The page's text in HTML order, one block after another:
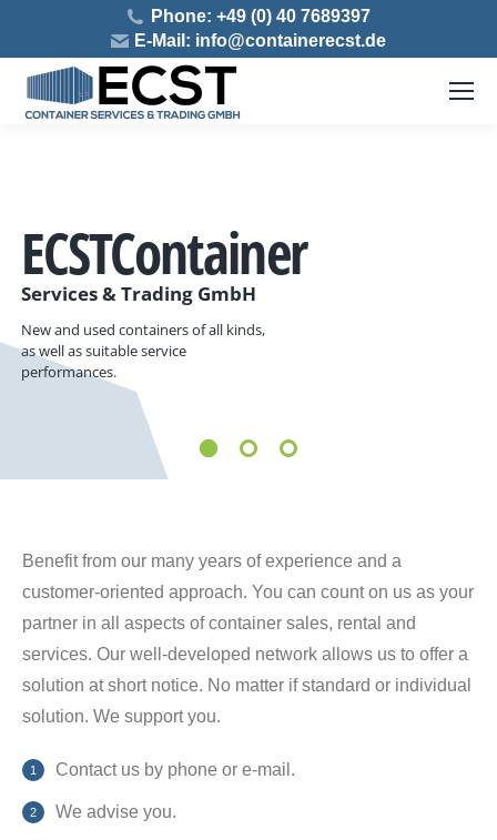
Phone: +49 (0) 40 7689397
E-Mail: info@containerecst.de
ECSTContainer
Services & Trading GmbH
New and used containers of all kinds,
as well as suitable service
performances.
Benefit from our many years of experience and a
customer-oriented approach. You can count on us as your
partner in all aspects of container sales, rental and
services. Our well-developed network allows us to offer a
solution at short notice. No matter if standard or individual
solution. We support you.
Contact us by phone or e-mail.
We advise you.